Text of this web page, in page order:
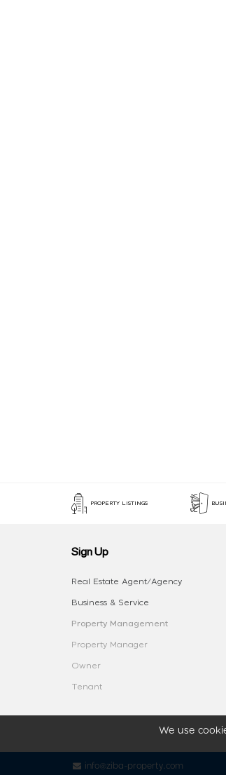
We use
PROPERTY LISTINGS
Sign Up
Real Estate Agent/Agency
Business & Service
Property Management
Property Manager
Owner
Tenant
info@ziba-property.com